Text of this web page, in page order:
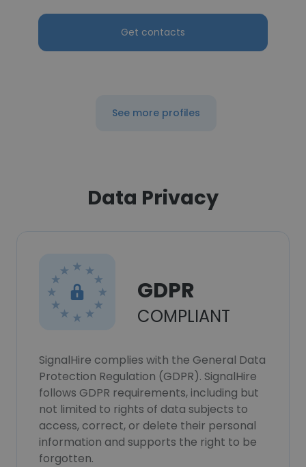
Get contacts
See more profiles
Data Privacy
GDPR
COMPLIANT
SignalHire complies with the General Data
Protection Regulation (GDPR). SignalHire
follows GDPR requirements, including but
not limited to rights of data subjects to
access, correct, or delete their personal
information and supports the right to be
forgotten.